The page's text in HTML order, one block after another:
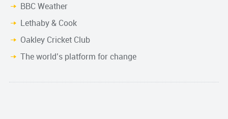
BBC Weather
Lethaby & Cook
Oakley Cricket Club
The world’s platform for change